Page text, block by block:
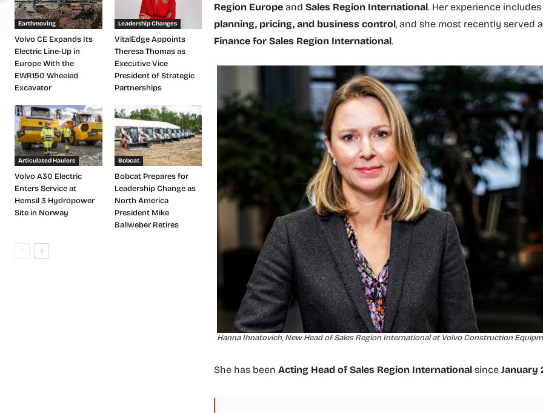
Earthmoving
Volvo CE Expands Its
Electric Line-Up in
Europe With the
EWR150 Wheeled
Excavator
Leadership Changes
VitalEdge Appoints
Theresa Thomas as
Executive Vice
President of Strategic
Partnerships
Articulated Haulers
Volvo A30 Electric
Enters Service at
Hemsil 3 Hydropower
Site in Norway
Bobcat
Bobcat Prepares for
Leadership Change as
North America
President Mike
Ballweber Retires
Region Europe and Sales Region International. Her experience includes
planning, pricing, and business control, and she most recently served
Finance for Sales Region International.
Hanna Ihnatovich, New Head of Sales Region International at Volvo Construction
She has been Acting Head of Sales Region International since January